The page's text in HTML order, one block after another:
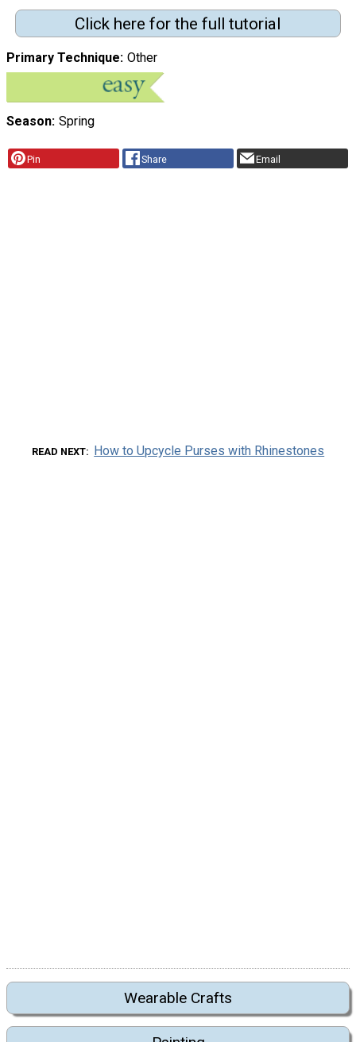
Click here for the full tutorial
Primary Technique Other
Season Spring
Pin Share Email
READ NEXT How to Upcycle Purses with Rhinestones
Wearable Crafts